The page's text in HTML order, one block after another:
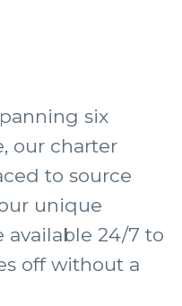
six
our charter
to source
unique
available 24/7 to
off without a